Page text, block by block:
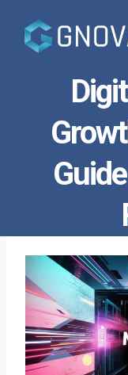
content